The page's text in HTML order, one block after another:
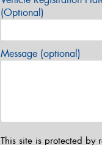
(Optional)
Message (optional)
This site is protected by